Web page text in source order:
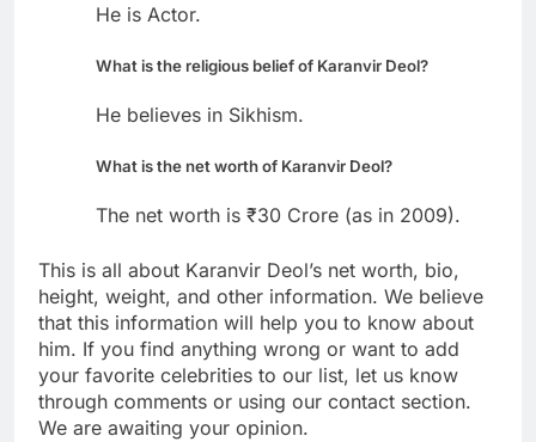
He is Actor.
What is the religious belief of Karanvir Deol?
He believes in Sikhism.
What is the net worth of Karanvir Deol?
The net worth is ₹30 Crore (as in 2009).
This is all about Karanvir Deol’s net worth, bio,
height, weight, and other information. We believe
that this information will help you to know about
him. If you find anything wrong or want to add
your favorite celebrities to our list, let us know
through comments or using our contact section.
We are awaiting your opinion.